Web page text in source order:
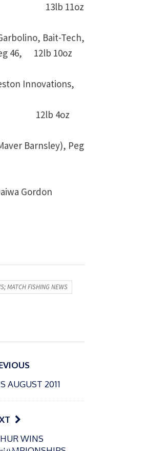
11oz
Bait-Tech,
46, 12lb 10oz
Innovations,
4oz
Barnsley), Peg
Gordon
MATCH FISHING NEWS
AUGUST 2011
WINS
P
s